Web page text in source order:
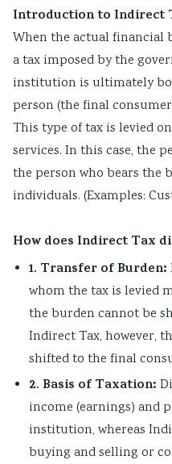
Introduction to Indirect
When the actual financial
a tax imposed by the
institution is ultimately
person (the final
This type of tax is levied
services. In this case, the
the person who bears the
individuals. (Examples:
How does Indirect Tax
1. Transfer of Burden:
whom the tax is levied
the burden cannot be
Indirect Tax, however,
shifted to the final
2. Basis of Taxation:
income (earnings) and
institution, whereas
buying and selling or